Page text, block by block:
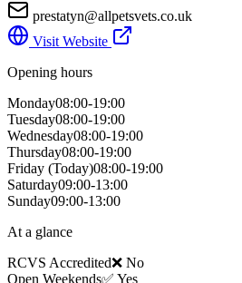
prestatyn@allpetsvets.co.uk
Visit Website
Opening hours
Monday08:00-19:00
Tuesday08:00-19:00
Wednesday08:00-19:00
Thursday08:00-19:00
Friday (Today)08:00-19:00
Saturday09:00-13:00
Sunday09:00-13:00
At a glance
RCVS Accredited❌ No
Open Weekends✅ Yes